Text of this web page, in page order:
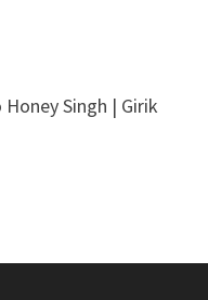
Honey Singh | Girik